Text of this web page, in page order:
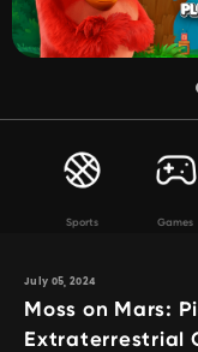
Sports Games
July 05, 2024
Moss on Mars:
Extraterrestrial